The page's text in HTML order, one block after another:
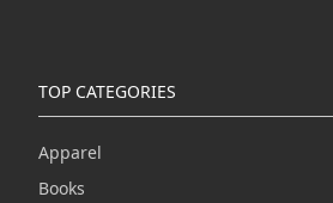
TOP CATEGORIES
Apparel
Books